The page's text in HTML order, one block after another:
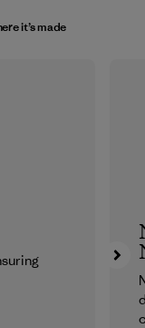
it’s made